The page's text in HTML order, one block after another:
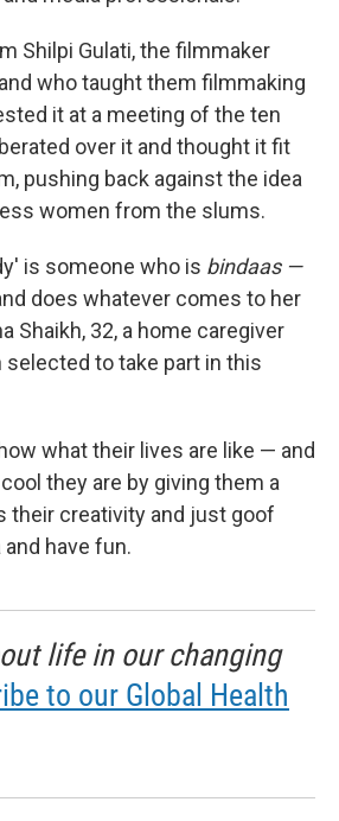
Shilpi Gulati, the filmmaker
who taught them filmmaking
it at a meeting of the ten
over it and thought it fit
pushing back against the idea
women from the slums.
is someone who is bindaas —
does whatever comes to her
Shaikh, 32, a home caregiver
selected to take part in this
what their lives are like — and
they are by giving them a
their creativity and just goof
have fun.
life in our changing
to our Global Health